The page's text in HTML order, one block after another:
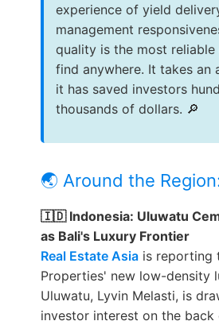
experience of yield
management
quality is the most
find anywhere. It takes an
it has saved investors
thousands of dollars. 🔎
🌏 Around the
🇮🇩 Indonesia: Uluwatu
as Bali's Luxury Frontier
Real Estate Asia is reporting
Properties' new low-density
Uluwatu, Lyvin Melasti, is
investor interest on the